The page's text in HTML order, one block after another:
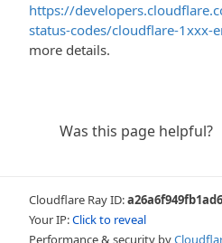
https://
status-codes/cloudflare-
more details.
Was this page helpful?
Cloudflare Ray ID:
Your IP:Click to reveal
Performance & security by